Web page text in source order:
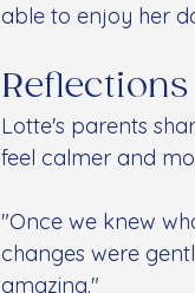
able to enjoy her
Lotte's parents
feel calmer and
"Once we knew
changes were
amazing."